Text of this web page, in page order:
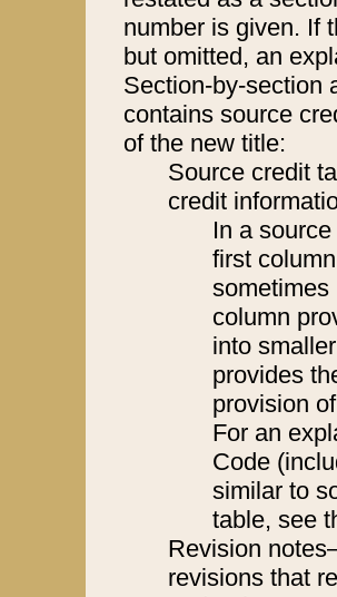
number is given. If
but omitted, an
Section-by-section
contains source
of the new title:
Source credit
credit
In a
first
sometimes
column
into
provides
provision
For an
Code
similar to
table, see
Revision
revisions that